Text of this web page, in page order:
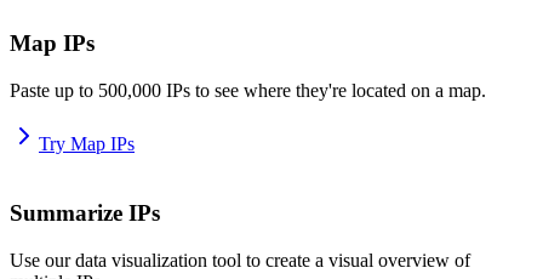
Map IPs
Paste up to 500,000 IPs to see where they're located on a map.
Try Map IPs
Summarize IPs
Use our data visualization tool to create a visual overview of